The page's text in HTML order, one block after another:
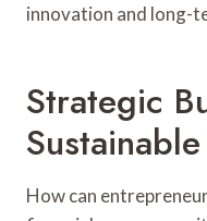
innovation and long-
Strategic
How can